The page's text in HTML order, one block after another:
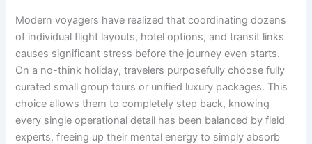
Modern voyagers have realized that coordinating dozens
of individual flight layouts, hotel options, and transit links
causes significant stress before the journey even starts.
On a no-think holiday, travelers purposefully choose fully
curated small group tours or unified luxury packages. This
choice allows them to completely step back, knowing
every single operational detail has been balanced by field
experts, freeing up their mental energy to simply absorb